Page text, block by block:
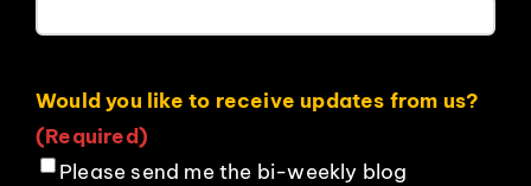
Would you like to receive updates from us?
(Required)
Please send me the bi-weekly blog